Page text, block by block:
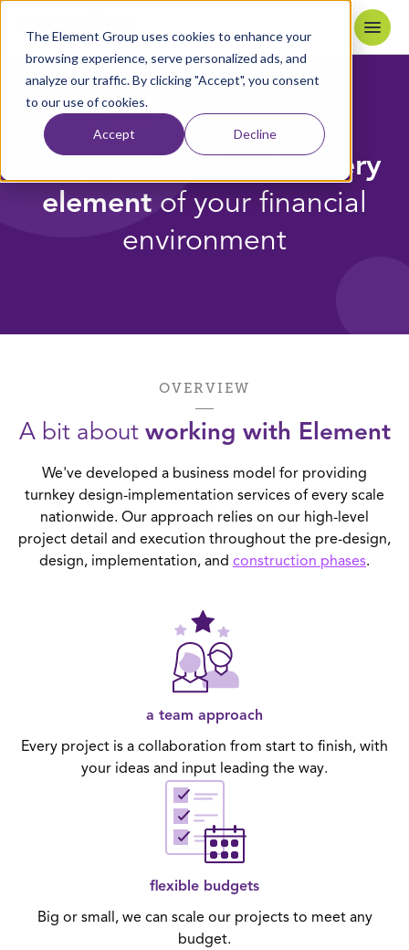
The Element Group uses cookies to enhance your
browsing experience, serve personalized ads, and
analyze our traffic. By clicking "Accept", you consent
to our use of cookies.
Accept Decline
Home
WORKING WITH ELEMENT
We pay attention to every
element of your financial
environment
OVERVIEW
A bit about working with Element
We've developed a business model for providing
turnkey design-implementation services of every scale
nationwide. Our approach relies on our high-level
project detail and execution throughout the pre-design,
design, implementation, and construction phases.
a team approach
Every project is a collaboration from start to finish, with
your ideas and input leading the way.
flexible budgets
Big or small, we can scale our projects to meet any
budget.